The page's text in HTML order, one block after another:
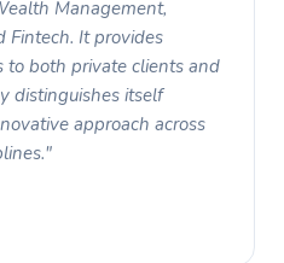
Management,
Fintech. It provides
to both private clients and
distinguishes itself
approach across